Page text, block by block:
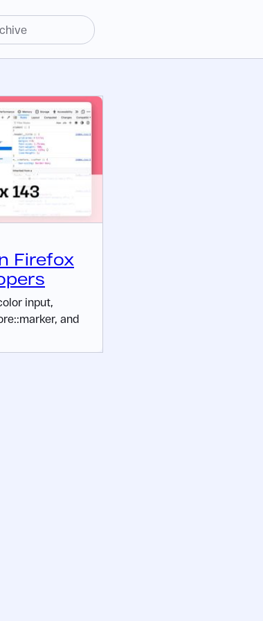
Firefox
input,
and